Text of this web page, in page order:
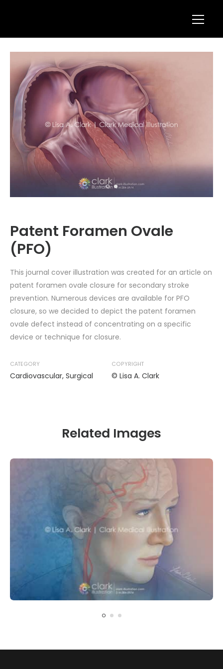
Patent Foramen Ovale
(PFO)
This journal cover illustration was created for an article on
patent foramen ovale closure for secondary stroke
prevention. Numerous devices are available for PFO
closure, so we decided to depict the patent foramen
ovale defect instead of concentrating on a specific
device or technique for closure.
CATEGORY
Cardiovascular, Surgical
COPYRIGHT
© Lisa A. Clark
Related Images
CARDIOVASCULAR NEUROLOGY
Carotid Artery Blockage